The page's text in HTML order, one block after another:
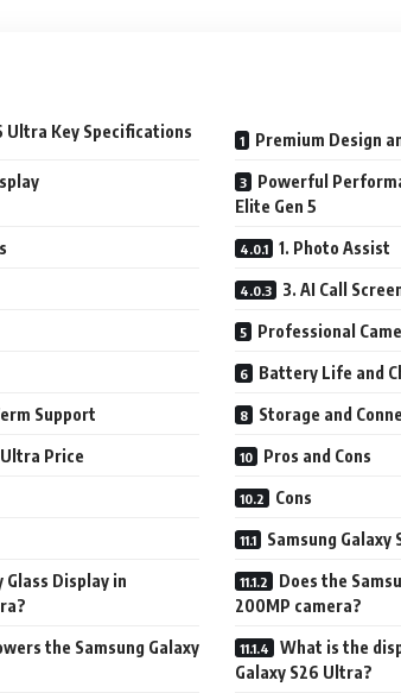
Ultra Key Specifications Premium Design
Powerful
Elite Gen 5
1. Photo Assist
3. AI Call
Professional
Battery Life and
Support Storage and
Ultra Price Pros and Cons
Cons
Samsung Galaxy
Display in
Does the
200MP camera?
the Samsung Galaxy
What is the
Galaxy S26 Ultra?